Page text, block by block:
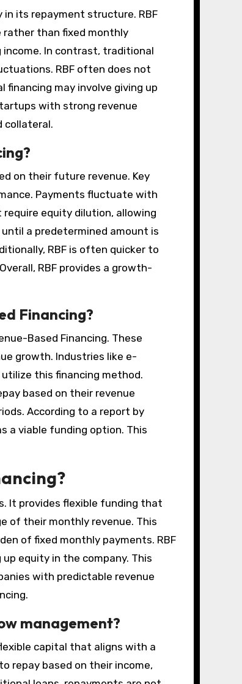
in its repayment structure. RBF
rather than fixed monthly
In contrast, traditional
RBF often does not
may involve giving up
with strong revenue
collateral.
on their future revenue. Key
Payments fluctuate with
require equity dilution, allowing
a predetermined amount is
RBF is often quicker to
RBF provides a growth-
Financing?
Based Financing. These
growth. Industries like e-
this financing method.
based on their revenue
According to a report by
a viable funding option. This
It provides flexible funding that
of their monthly revenue. This
of fixed monthly payments. RBF
equity in the company. This
with predictable revenue
management?
capital that aligns with a
repay based on their income,